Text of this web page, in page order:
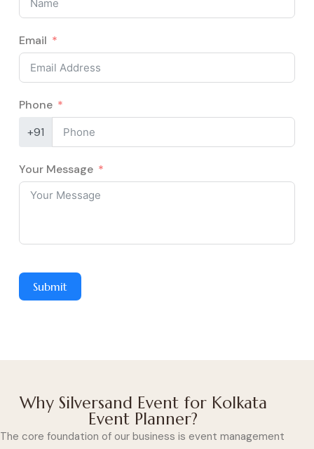
Email
Phone
+91
Your Message
Submit
Why Silversand Event for Kolkata
Event Planner?
The core foundation of our business is event management